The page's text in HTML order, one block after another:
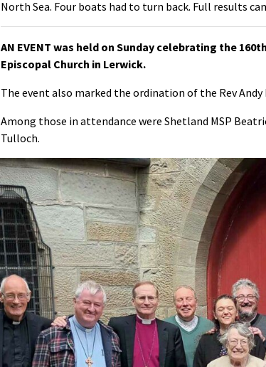
North Sea. Four boats had to turn back. Full results
AN EVENT was held on Sunday celebrating the
Episcopal Church in Lerwick.
The event also marked the ordination of the Rev
Among those in attendance were Shetland MSP
Tulloch.